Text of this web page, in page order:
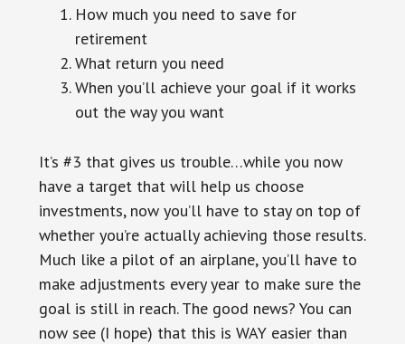
How much you need to save for
retirement
What return you need
When you’ll achieve your goal if it works
out the way you want
It’s #3 that gives us trouble…while you now
have a target that will help us choose
investments, now you’ll have to stay on top of
whether you’re actually achieving those results.
Much like a pilot of an airplane, you’ll have to
make adjustments every year to make sure the
goal is still in reach. The good news? You can
now see (I hope) that this is WAY easier than